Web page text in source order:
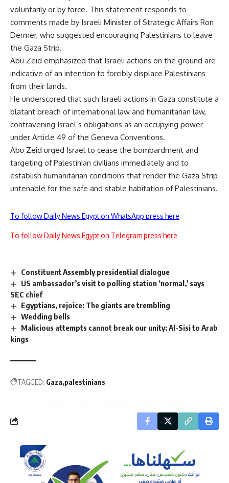
voluntarily or by force. This statement responds to
comments made by Israeli Minister of Strategic Affairs Ron
Dermer, who suggested encouraging Palestinians to leave
the Gaza Strip.
Abu Zeid emphasized that Israeli actions on the ground are
indicative of an intention to forcibly displace Palestinians
from their lands.
He underscored that such Israeli actions in Gaza constitute a
blatant breach of international law and humanitarian law,
contravening Israel’s obligations as an occupying power
under Article 49 of the Geneva Conventions.
Abu Zeid urged Israel to cease the bombardment and
targeting of Palestinian civilians immediately and to
establish humanitarian conditions that render the Gaza Strip
untenable for the safe and stable habitation of Palestinians.
To follow Daily News Egypt on WhatsApp press here
To follow Daily News Egypt on Telegram press here
Constituent Assembly presidential dialogue
US ambassador’s visit to polling station ‘normal,’ says
SEC chief
Egyptians, rejoice: The giants are trembling
Wedding bells
Malicious attempts cannot break our unity: Al-Sisi to Arab
kings
TAGGED: Gaza palestinians